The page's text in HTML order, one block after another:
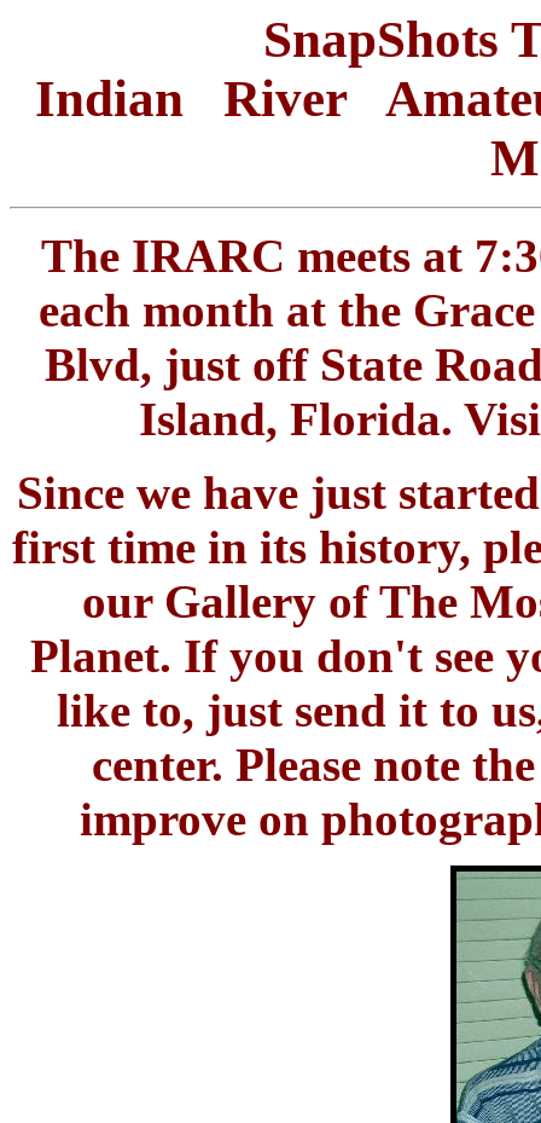
SnapShots
Indian River
The IRARC meets at
each month at the
Blvd, just off State
Island, Florida.
Since we have just
first time in its history,
our Gallery of The
Planet. If you don't see
like to, just send it to
center. Please note
improve on